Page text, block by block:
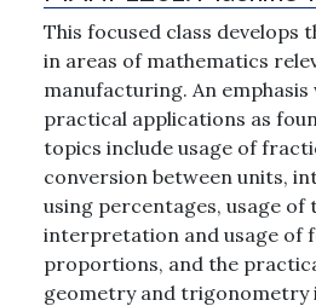
This focused class develops
in areas of mathematics
manufacturing. An emphasis
practical applications as
topics include usage of
conversion between units,
using percentages, usage of
interpretation and usage of
proportions, and the
geometry and